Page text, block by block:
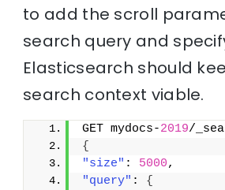
to add the scroll
search query and
Elasticsearch should
search context viable.
GET mydocs-2019/
{
"size" : 5000,
"query" : {